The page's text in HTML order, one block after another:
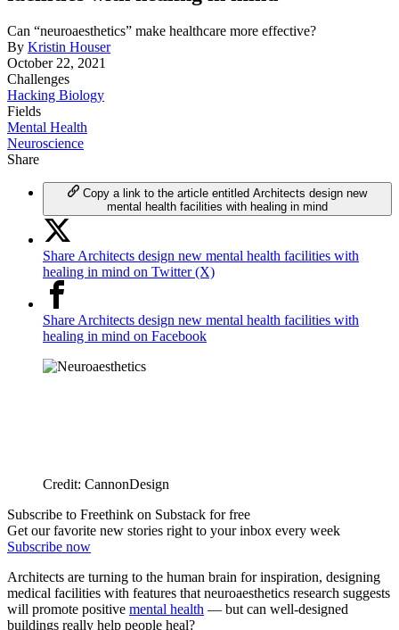
Can “neuroaesthetics” make healthcare more effective?
By Kristin Houser
October 22, 2021
Challenges
Hacking Biology
Fields
Mental Health
Neuroscience
Share
Copy a link to the article entitled Architects design new
mental health facilities with healing in mind
Share Architects design new mental health facilities with
healing in mind on Twitter (X)
Share Architects design new mental health facilities with
healing in mind on Facebook
Credit: CannonDesign
Subscribe to Freethink on Substack for free
Get our favorite new stories right to your inbox every week
Subscribe now
Architects are turning to the human brain for inspiration, designing
medical facilities with features that neuroaesthetics research suggests
will promote positive mental health — but can well-designed
buildings really help people heal?